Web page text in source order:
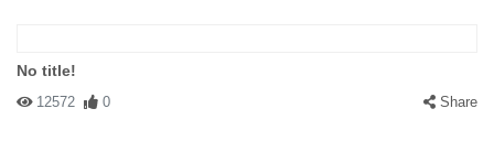
No title!
12572 0 Share